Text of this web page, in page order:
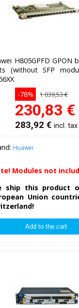
H805GPFD GPON
(without SFP
-78%
1 039,53 €
230,83 €
283,92 € incl. tax
Huawei
Modules not
ship this product
Union